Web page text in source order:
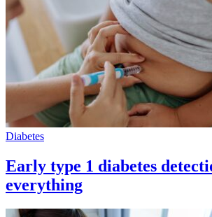
Diabetes
Early type 1 diabetes
everything